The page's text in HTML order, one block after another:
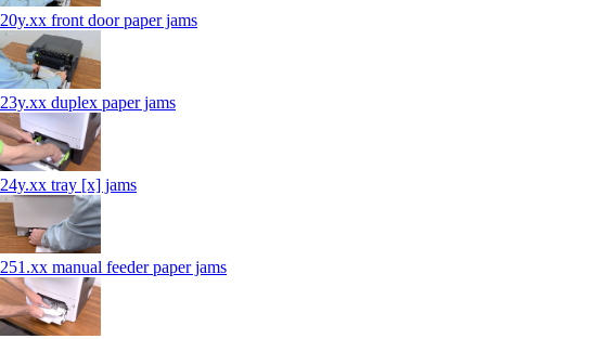
20y.xx front door paper jams
23y.xx duplex paper jams
24y.xx tray [x] jams
251.xx manual feeder paper jams